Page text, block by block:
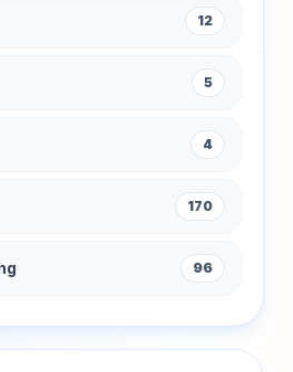
12
5
4
170
96